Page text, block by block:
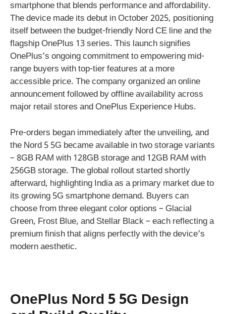
smartphone that blends performance and affordability.
The device made its debut in October 2025, positioning
itself between the budget-friendly Nord CE line and the
flagship OnePlus 13 series. This launch signifies
OnePlus’s ongoing commitment to empowering mid-
range buyers with top-tier features at a more
accessible price. The company organized an online
announcement followed by offline availability across
major retail stores and OnePlus Experience Hubs.
Pre-orders began immediately after the unveiling, and
the Nord 5 5G became available in two storage variants
– 8GB RAM with 128GB storage and 12GB RAM with
256GB storage. The global rollout started shortly
afterward, highlighting India as a primary market due to
its growing 5G smartphone demand. Buyers can
choose from three elegant color options – Glacial
Green, Frost Blue, and Stellar Black – each reflecting a
premium finish that aligns perfectly with the device’s
modern aesthetic.
OnePlus Nord 5 5G Design